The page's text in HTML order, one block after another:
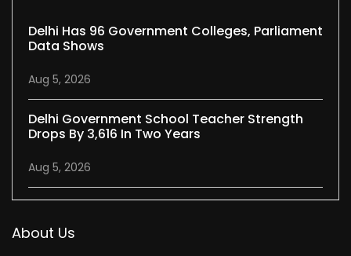
Delhi Has 96 Government Colleges, Parliament
Data Shows
Aug 5, 2026
Delhi Government School Teacher Strength
Drops By 3,616 In Two Years
Aug 5, 2026
About Us